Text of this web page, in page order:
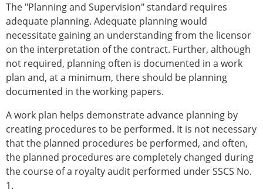
The "Planning and Supervision" standard requires
adequate planning. Adequate planning would
necessitate gaining an understanding from the licensor
on the interpretation of the contract. Further, although
not required, planning often is documented in a work
plan and, at a minimum, there should be planning
documented in the working papers.
A work plan helps demonstrate advance planning by
creating procedures to be performed. It is not necessary
that the planned procedures be performed, and often,
the planned procedures are completely changed during
the course of a royalty audit performed under SSCS No.
1.